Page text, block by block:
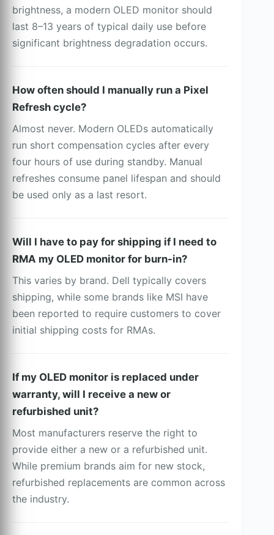
brightness, a modern OLED monitor should
last 8–13 years of typical daily use before
significant brightness degradation occurs.
How often should I manually run a Pixel
Refresh cycle?
Almost never. Modern OLEDs automatically
run short compensation cycles after every
four hours of use during standby. Manual
refreshes consume panel lifespan and should
be used only as a last resort.
Will I have to pay for shipping if I need to
RMA my OLED monitor for burn-in?
This varies by brand. Dell typically covers
shipping, while some brands like MSI have
been reported to require customers to cover
initial shipping costs for RMAs.
If my OLED monitor is replaced under
warranty, will I receive a new or
refurbished unit?
Most manufacturers reserve the right to
provide either a new or a refurbished unit.
While premium brands aim for new stock,
refurbished replacements are common across
the industry.